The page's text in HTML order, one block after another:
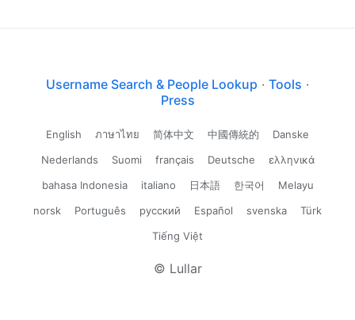
Username Search & People Lookup · Tools ·
Press
English ภาษาไทย 简体中文 中國傳統的
Danske
Nederlands
Suomi français Deutsche
ελληνικά
bahasa Indonesia
italiano 日本語 한국어
Melayu
norsk
Português русский Español svenska
Türk
Tiếng Việt
© Lullar